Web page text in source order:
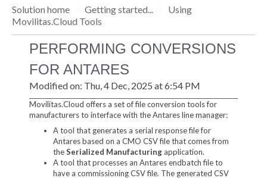
Solution home Getting started...
Using
Movilitas.Cloud Tools
PERFORMING CONVERSIONS
FOR ANTARES
Modified on: Thu, 4 Dec, 2025 at 6:54 PM
Movilitas.Cloud offers a set of file conversion tools for
manufacturers to interface with the Antares line manager:
A tool that generates a serial response file for
Antares based on a CMO CSV file that comes from
theSerialized Manufacturingapplication.
A tool that processes an Antares endbatch file to
have a commissioning CSV file. The generated CSV